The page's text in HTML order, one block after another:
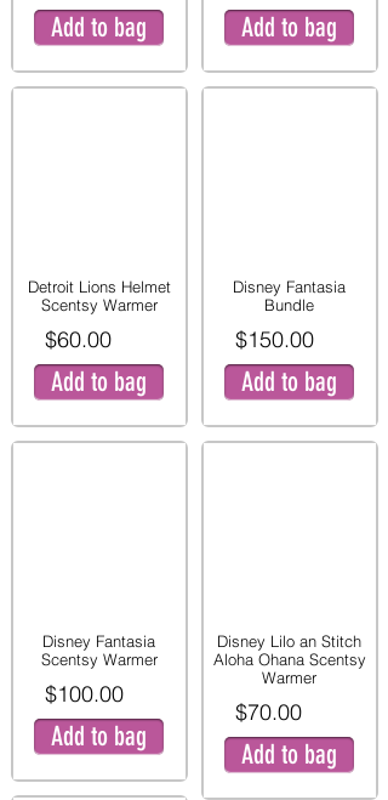
Add to bag
Detroit Lions Helmet
Scentsy Warmer
$60.00
Add to bag
Disney Fantasia
Scentsy Warmer
$100.00
Add to bag
Add to bag
Disney Fantasia
Bundle
$150.00
Add to bag
Disney Lilo an Stitch
Aloha Ohana Scentsy
Warmer
$70.00
Add to bag